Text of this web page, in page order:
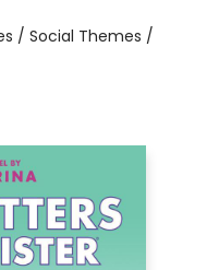
/ Social Themes /